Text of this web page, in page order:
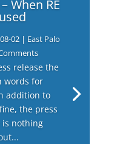
When RE
02 | East Palo
release the
words for
addition to
the press
is nothing